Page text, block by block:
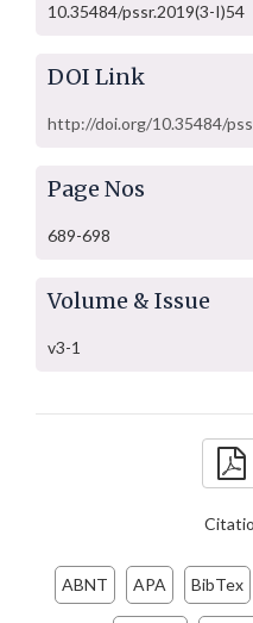
10.35484/pssr.2019(3-I)54
DOI Link
http://doi.org/10.35484/
Page Nos
689-698
Volume & Issue
v3-1
ABNT APA BibTex